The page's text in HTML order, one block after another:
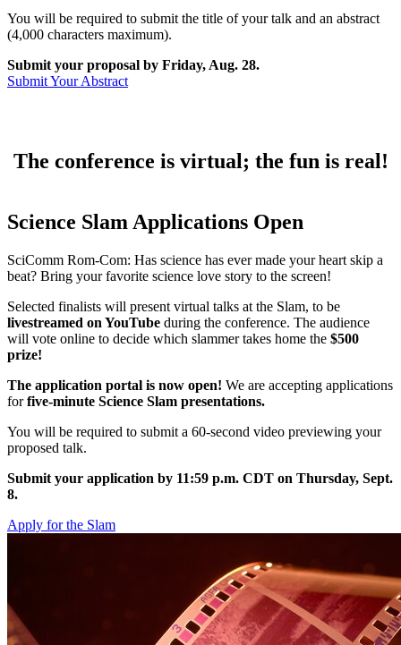
You will be required to submit the title of your talk and an abstract
(4,000 characters maximum).
Submit your proposal by Friday, Aug. 28.
Submit Your Abstract
The conference is virtual; the fun is real!
Science Slam Applications Open
SciComm Rom-Com: Has science has ever made your heart skip a
beat? Bring your favorite science love story to the screen!
Selected finalists will present virtual talks at the Slam, to be
livestreamed on YouTube during the conference. The audience
will vote online to decide which slammer takes home the $500
prize!
The application portal is now open! We are accepting applications
forfive-minute Science Slam presentations.
You will be required to submit a 60-second video previewing your
proposed talk.
Submit your application by 11:59 p.m. CDT on Thursday, Sept.
8.
Apply for the Slam